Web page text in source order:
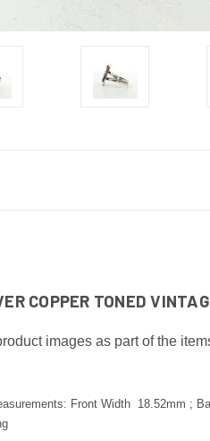
COPPER TONED
images as part of the
Front Width 18.52mm ;